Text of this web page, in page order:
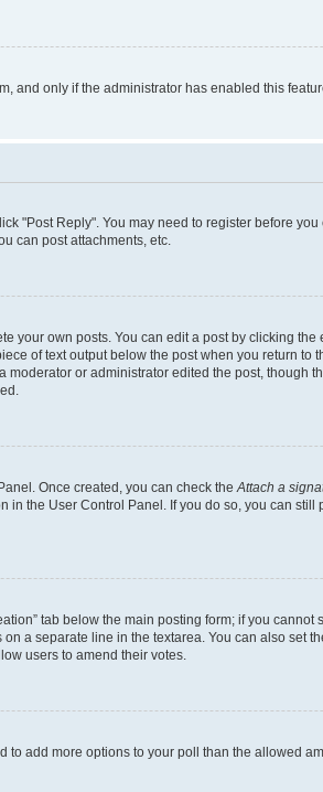
and only if the administrator has enabled this
"Post Reply". You may need to register before
can post attachments, etc.
your own posts. You can edit a post by clicking
of text output below the post when you return
or administrator edited the post, though
Once created, you can check the Attach a
the User Control Panel. If you do so, you can
tab below the main posting form; if you
a separate line in the textarea. You can also set
users to amend their votes.
add more options to your poll than the allowed